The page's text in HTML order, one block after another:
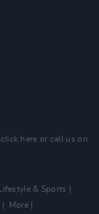
click here or call us on
Lifestyle & Sports
More